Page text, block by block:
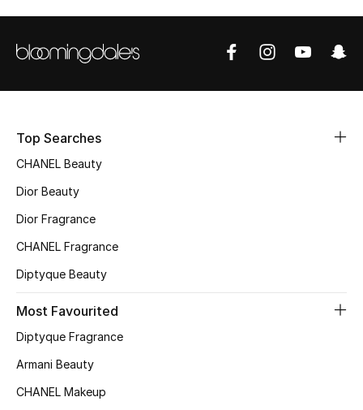
Sale
NEW IN
The Resort Edit
Women's Edits
Women's Clothing
Women's Bags
Women's Accessories
Top Searches
CHANEL Beauty
Dior Beauty
Dior Fragrance
CHANEL Fragrance
Diptyque Beauty
Most Favourited
Diptyque Fragrance
Armani Beauty
CHANEL Makeup